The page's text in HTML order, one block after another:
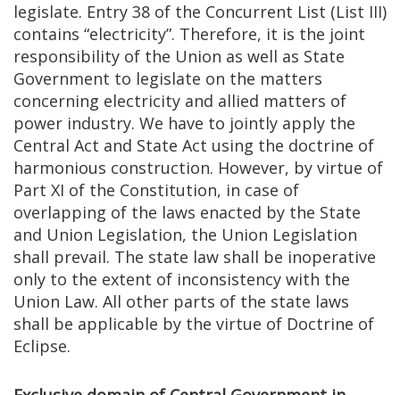
legislate. Entry 38 of the Concurrent List (List III)
contains “electricity”. Therefore, it is the joint
responsibility of the Union as well as State
Government to legislate on the matters
concerning electricity and allied matters of
power industry. We have to jointly apply the
Central Act and State Act using the doctrine of
harmonious construction. However, by virtue of
Part XI of the Constitution, in case of
overlapping of the laws enacted by the State
and Union Legislation, the Union Legislation
shall prevail. The state law shall be inoperative
only to the extent of inconsistency with the
Union Law. All other parts of the state laws
shall be applicable by the virtue of Doctrine of
Eclipse.